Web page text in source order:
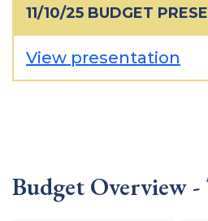
11/10/25 BUDGET
View presentation
Budget Overview